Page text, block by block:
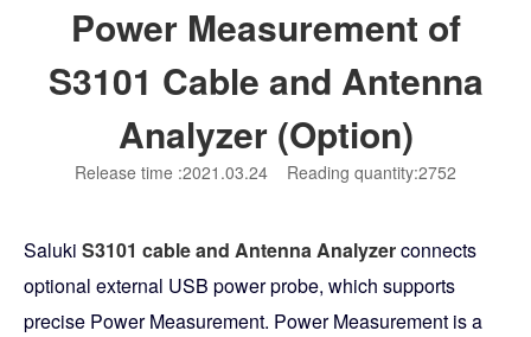
Power Measurement of
S3101 Cable and Antenna
Analyzer (Option)
Release time :2021.03.24 Reading quantity:2752
Saluki S3101 cable and Antenna Analyzerconnects
optional external USB power probe, which supports
precise Power Measurement. Power Measurement is a